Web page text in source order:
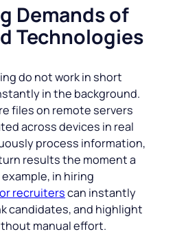
Demands of
Technologies
do not work in short
in the background.
files on remote servers
across devices in real
process information,
results the moment a
in hiring
recruiterscan instantly
candidates, and highlight
manual effort.